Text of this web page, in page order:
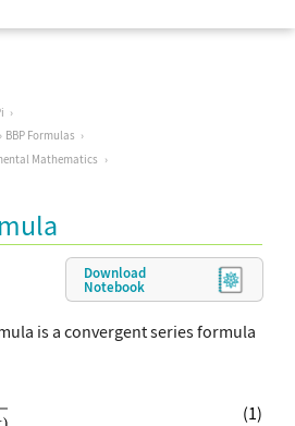
BBP Formulas
Mathematics
Download
Notebook
is a convergent series formula
(1)